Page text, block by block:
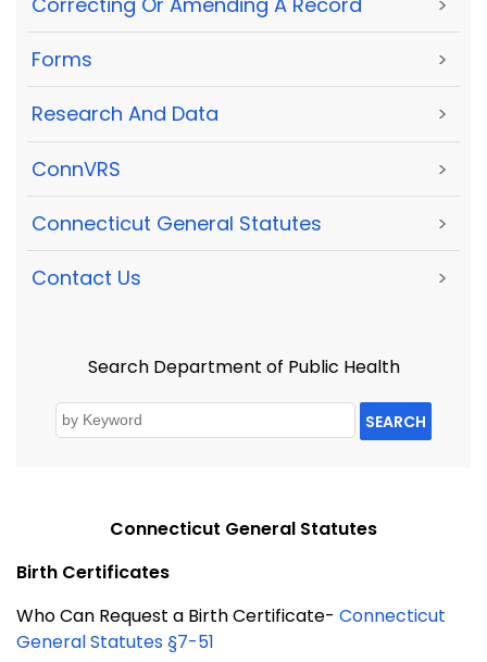
Forms >
Research And Data >
ConnVRS >
Connecticut General Statutes >
Contact Us >
Search Department of Public Health
SEARCH
Connecticut General Statutes
Birth Certificates
Who Can Request a Birth Certificate- Connecticut
General Statutes §7-51